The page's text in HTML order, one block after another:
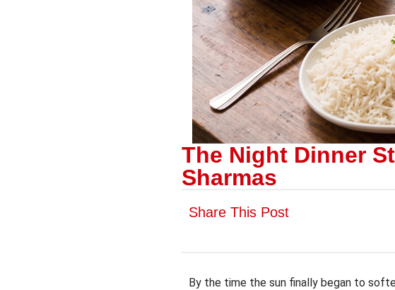
The Night Dinner
Sharmas
Share This Post
By the time the sun finally began to